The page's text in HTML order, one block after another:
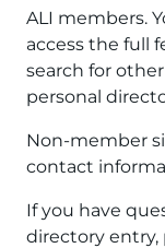
ALI members.
access the full
search for
personal
Non-member
contact
If you have
directory entry,